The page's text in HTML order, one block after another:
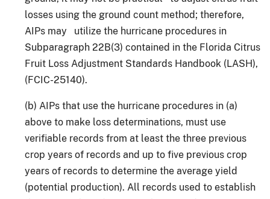
losses using the ground count method; therefore,
AIPs may utilize the hurricane procedures in
Subparagraph 22B(3) contained in the Florida Citrus
Fruit Loss Adjustment Standards Handbook (LASH),
(FCIC-25140).
(b) AIPs that use the hurricane procedures in (a)
above to make loss determinations, must use
verifiable records from at least the three previous
crop years of records and up to five previous crop
years of records to determine the average yield
(potential production). All records used to establish